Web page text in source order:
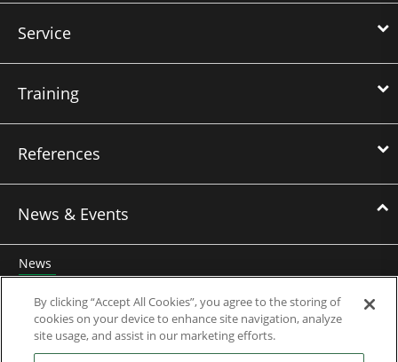
Service
Training
References
News & Events
News
Events
Webinars
By clicking “Accept All Cookies”, you agree to the storing of
cookies on your device to enhance site navigation, analyze
site usage, and assist in our marketing efforts.